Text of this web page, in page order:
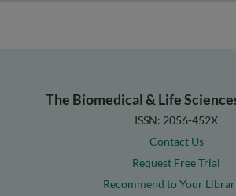
The Biomedical & Life
ISSN: 2056-452X
Contact Us
Request Free Trial
Recommend to Your